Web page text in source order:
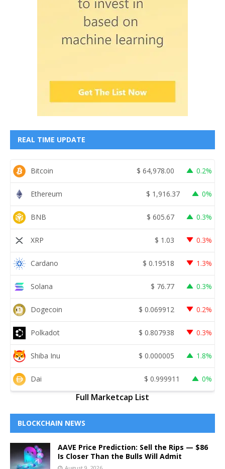
REAL TIME UPDATE
Bitcoin $ 64,978.00 0.2%
Ethereum $ 1,916.37 0%
BNB $ 605.67 0.3%
XRP $ 1.03 0.3%
Cardano $ 0.19518 1.3%
Solana $ 76.77 0.3%
Dogecoin $ 0.069912 0.2%
Polkadot $ 0.807938 0.3%
Shiba Inu $ 0.000005 1.8%
Dai $ 0.999911 0%
Full Marketcap List
BLOCKCHAIN NEWS
AAVE Price Prediction: Sell the Rips — $86
Is Closer Than the Bulls Will Admit